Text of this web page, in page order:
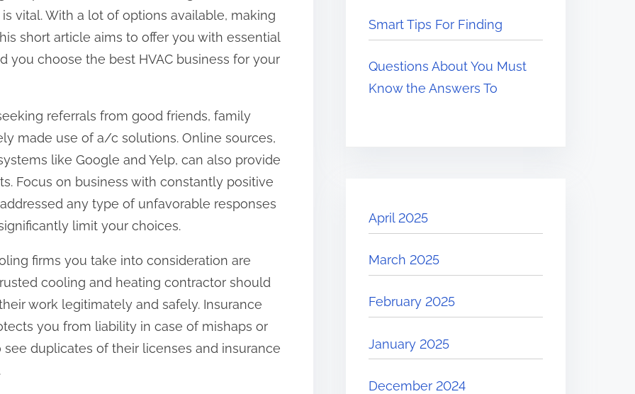
vital. With a lot of options available, making
short article aims to offer you with essential
you choose the best HVAC business for your
referrals from good friends, family
made use of a/c solutions. Online sources,
like Google and Yelp, can also provide
Focus on business with constantly positive
any type of unfavorable responses
limit your choices.
firms you take into consideration are
cooling and heating contractor should
work legitimately and safely. Insurance
you from liability in case of mishaps or
duplicates of their licenses and insurance
Smart Tips For Finding
Questions About You Must
Know the Answers To
April 2025
March 2025
February 2025
January 2025
December 2024